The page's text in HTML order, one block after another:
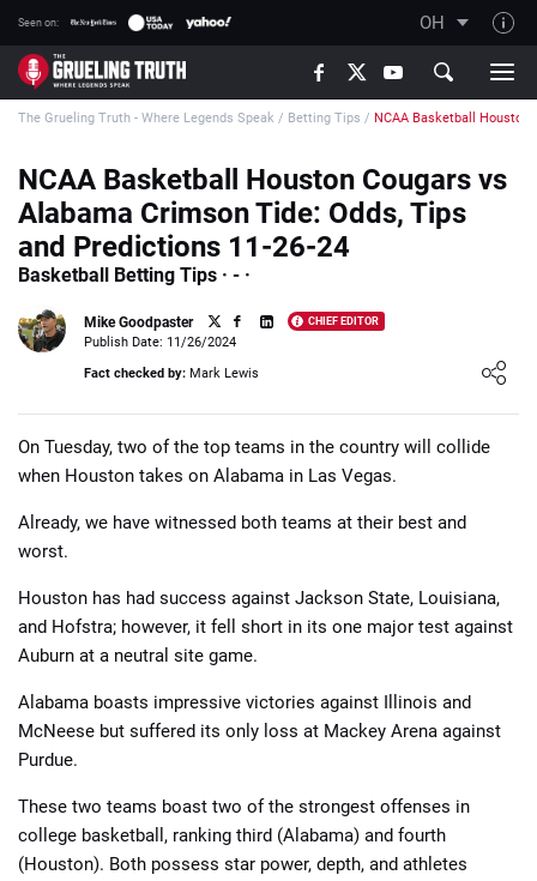
Seen on: OH
TGT on YouTube
About TGT
How TGT rates
Responsible Gambling Advice
Writers Wanted
Content Disclaimer
📈 Guides 📙 Strategies 📈 Odds
The Grueling Truth - Where Legends Speak / Betting Tips / NCAA Basketball Houston
NCAA Basketball Houston Cougars vs
Alabama Crimson Tide: Odds, Tips
and Predictions 11-26-24
Basketball Betting Tips · - ·
Mike Goodpaster CHIEF EDITOR
Loading ...
Publish Date: 11/26/2024
Fact checked by: Mark Lewis
On Tuesday, two of the top teams in the country will collide
when Houston takes on Alabama in Las Vegas.
Already, we have witnessed both teams at their best and
worst.
Houston has had success against Jackson State, Louisiana,
and Hofstra; however, it fell short in its one major test against
Auburn at a neutral site game.
Alabama boasts impressive victories against Illinois and
McNeese but suffered its only loss at Mackey Arena against
Purdue.
These two teams boast two of the strongest offenses in
college basketball, ranking third (Alabama) and fourth
(Houston). Both possess star power, depth, and athletes